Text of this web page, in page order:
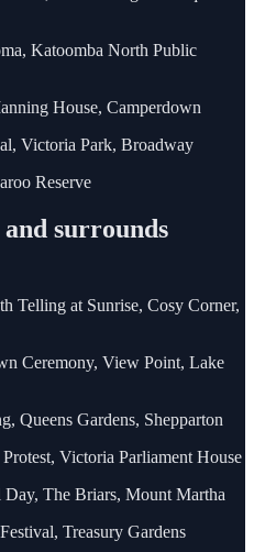
Katoomba North Public
House, Camperdown
Victoria Park, Broadway
Reserve
surrounds
Telling at Sunrise, Cosy Corner,
Ceremony, View Point, Lake
Queens Gardens, Shepparton
Victoria Parliament House
The Briars, Mount Martha
Treasury Gardens